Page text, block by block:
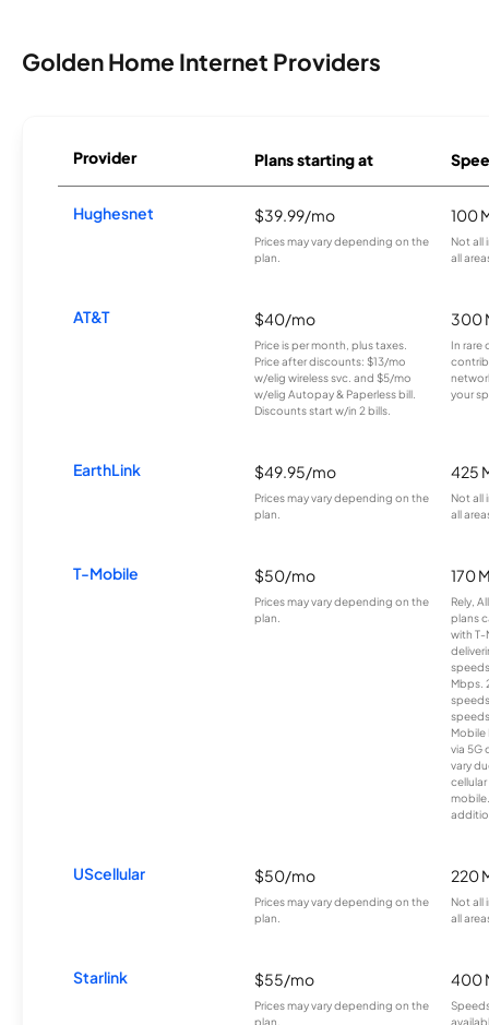
Golden Home Internet Providers
Provider Plans starting at
Hughesnet $39.99/mo
Prices may vary depending on the
plan.
100
Not all
all
AT&T $40/mo
Price is per month, plus taxes.
Price after discounts: $13/mo
w/elig wireless svc. and $5/mo
w/elig Autopay & Paperless bill.
Discounts start w/in 2 bills.
300
In rare
your
EarthLink $49.95/mo
Prices may vary depending on the
plan.
425
Not all
all
T-Mobile $50/mo
Prices may vary depending on the
plan.
170
Rely,
plans
with T-
Mbps.
Mobile
via 5G
vary
UScellular $50/mo
Prices may vary depending on the
plan.
220
Not all
all
Starlink $55/mo
Prices may vary depending on the
plan.
400